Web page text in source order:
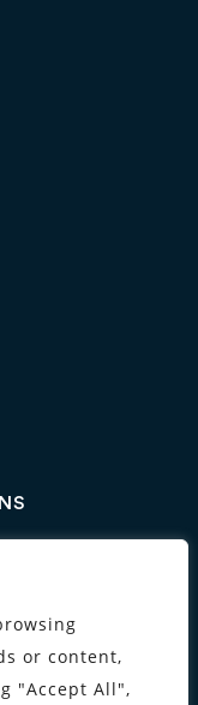
or content,
"Accept All",